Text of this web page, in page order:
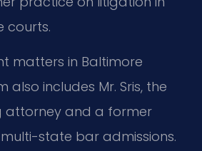
courts.
matters in Baltimore
also includes Mr. Sris, the
attorney and a former
state bar admissions.